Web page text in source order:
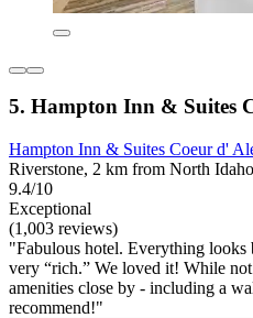
5. Hampton Inn & Suites
Hampton Inn & Suites Coeur d'
Riverstone, 2 km from North
9.4/10
Exceptional
(1,003 reviews)
"Fabulous hotel. Everything looks
very “rich.” We loved it! While
amenities close by - including a
recommend!"